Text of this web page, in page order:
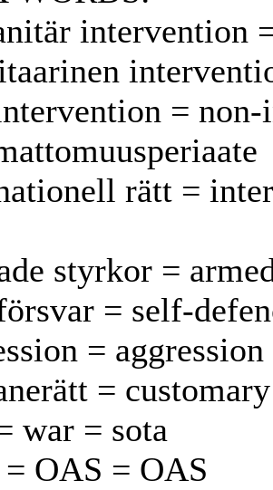
intervention
=
rätt =
styrkor =
= self-
=
=
war = sota
OAS = OAS